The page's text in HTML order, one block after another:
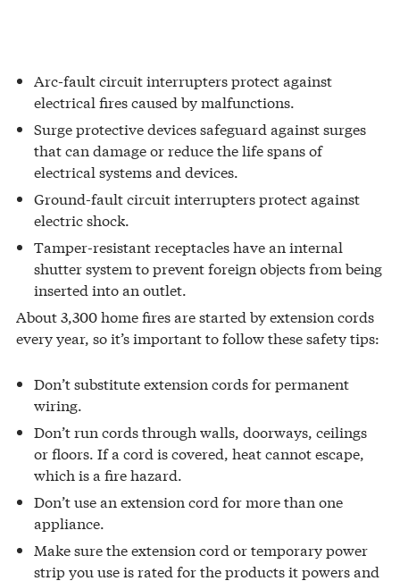
Arc-fault circuit interrupters protect against
electrical fires caused by malfunctions.
Surge protective devices safeguard against surges
that can damage or reduce the life spans of
electrical systems and devices.
Ground-fault circuit interrupters protect against
electric shock.
Tamper-resistant receptacles have an internal
shutter system to prevent foreign objects from being
inserted into an outlet.
About 3,300 home fires are started by extension cords
every year, so it’s important to follow these safety tips:
Don’t substitute extension cords for permanent
wiring.
Don’t run cords through walls, doorways, ceilings
or floors. If a cord is covered, heat cannot escape,
which is a fire hazard.
Don’t use an extension cord for more than one
appliance.
Make sure the extension cord or temporary power
strip you use is rated for the products it powers and